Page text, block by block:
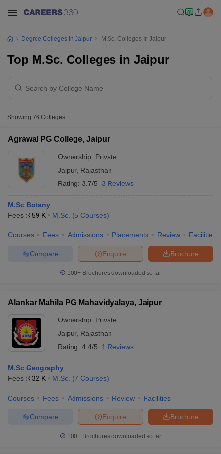
Cut offBHU CUET Cut offCUET Cutoff
Syllabus IIT JAM ResultIIT JAM cut off
Question Paper
AP PGCET Merit List
Examination Form IGNOU Question Papers IGNOU Result
Degree Colleges In Jaipur M.Sc. Colleges In Jaipur
Top M.Sc. Colleges in Jaipur
Showing 76 Colleges
Agrawal PG College, Jaipur
Ownership: Private
Jaipur, Rajasthan
Rating: 3.7/5 3 Reviews
M.Sc Botany
Fees :₹59 K M.Sc. (5 Courses)
Courses Fees Admissions Placements Review Facilities
Brochure
Enquire
Compare
100+ Brochures downloaded so far
Alankar Mahila PG Mahavidyalaya, Jaipur
Ownership: Private
Jaipur, Rajasthan
Rating: 4.4/5 1 Reviews
M.Sc Geography
Fees :₹32 K M.Sc. (7 Courses)
Courses Fees Admissions Review Facilities
Brochure
Enquire
Compare
100+ Brochures downloaded so far